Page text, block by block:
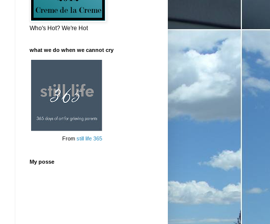
Who's Hot? We're Hot
what we do when we cannot cry
From still life 365
My posse